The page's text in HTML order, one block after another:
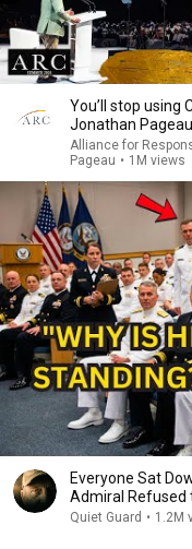
You’ll stop using
Jonathan
Alliance for
Pageau • 1M views
Everyone Sat
Admiral Refused
Missing
Quiet Guard • 1.2M